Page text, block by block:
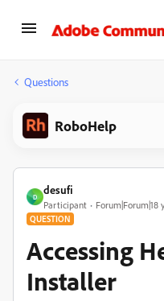
Questions
RoboHelp
D
desufi
Participant Forum|Forum|18
QUESTION
Accessing
Installer